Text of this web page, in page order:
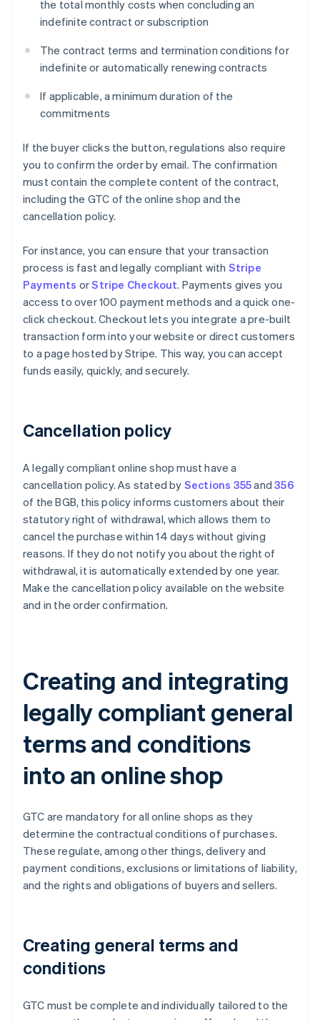
the total monthly costs when concluding an
indefinite contract or subscription
The contract terms and termination conditions for
indefinite or automatically renewing contracts
If applicable, a minimum duration of the
commitments
If the buyer clicks the button, regulations also require
you to confirm the order by email. The confirmation
must contain the complete content of the contract,
including the GTC of the online shop and the
cancellation policy.
For instance, you can ensure that your transaction
process is fast and legally compliant with Stripe
Payments orStripe Checkout. Payments gives you
access to over 100 payment methods and a quick one-
click checkout. Checkout lets you integrate a pre-built
transaction form into your website or direct customers
to a page hosted by Stripe. This way, you can accept
funds easily, quickly, and securely.
Cancellation policy
A legally compliant online shop must have a
cancellation policy. As stated by Sections 355and356
of the BGB, this policy informs customers about their
statutory right of withdrawal, which allows them to
cancel the purchase within 14 days without giving
reasons. If they do not notify you about the right of
withdrawal, it is automatically extended by one year.
Make the cancellation policy available on the website
and in the order confirmation.
Creating and integrating
legally compliant general
terms and conditions
into an online shop
GTC are mandatory for all online shops as they
determine the contractual conditions of purchases.
These regulate, among other things, delivery and
payment conditions, exclusions or limitations of liability,
and the rights and obligations of buyers and sellers.
Creating general terms and
conditions
GTC must be complete and individually tailored to the